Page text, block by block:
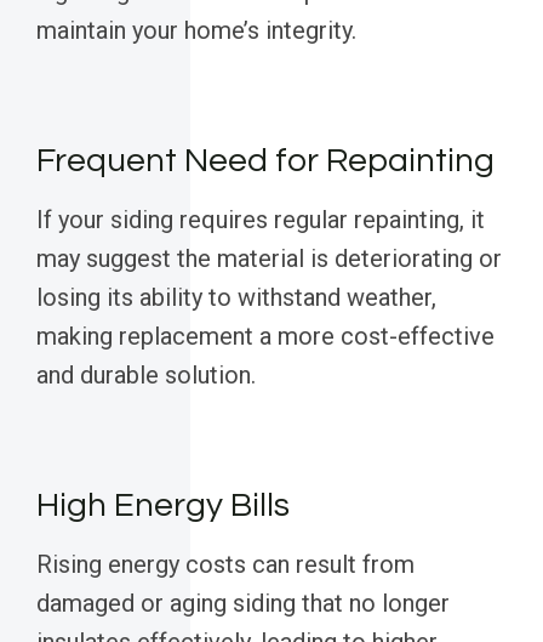
maintain your home’s integrity.
Frequent Need for Repainting
If your siding requires regular repainting, it
may suggest the material is deteriorating or
losing its ability to withstand weather,
making replacement a more cost-effective
and durable solution.
High Energy Bills
Rising energy costs can result from
damaged or aging siding that no longer